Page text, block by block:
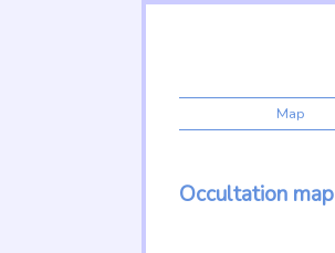
Map
Occultation map